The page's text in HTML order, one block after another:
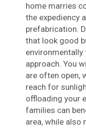
home marries
the expediency
prefabrication.
that look good
approach. You
are often open,
reach for
offloading your
families can
area, while also